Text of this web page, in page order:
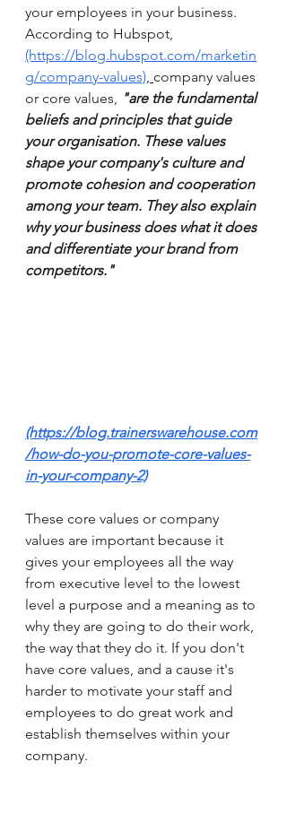
your employees in your business.
According to Hubspot,
(https://blog.hubspot.com/marketin
g/company-values), company values
or core values, "are the fundamental
beliefs and principles that guide
your organisation. These values
shape your company's culture and
promote cohesion and cooperation
among your team. They also explain
why your business does what it does
and differentiate your brand from
competitors."
(https://blog.trainerswarehouse.com
/how-do-you-promote-core-values-
in-your-company-2)
These core values or company
values are important because it
gives your employees all the way
from executive level to the lowest
level a purpose and a meaning as to
why they are going to do their work,
the way that they do it. If you don't
have core values, and a cause it's
harder to motivate your staff and
employees to do great work and
establish themselves within your
company.